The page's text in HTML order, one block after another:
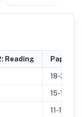
Reading Paper
18-25
15-17
11-14